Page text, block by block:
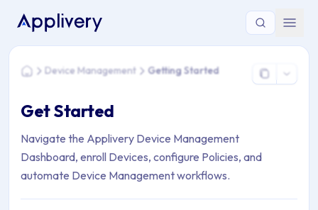
You are here: Home > Device Management > Getting Started
HomeDevice Management Getting Started
Get Started
Navigate the Applivery Device Management
Dashboard, enroll Devices, configure Policies, and
automate Device Management workflows.